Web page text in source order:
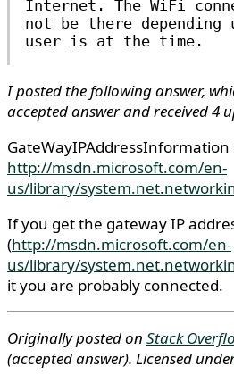
Internet. The WiFi
not be there depending
user is at the time.
I posted the following answer,
accepted answer and received 4
http://msdn.microsoft.com/en-
us/library/
If you get the gateway IP
(http://msdn.microsoft.com/en-
us/library/
it you are probably connected.
Originally posted on Stack
(accepted answer). Licensed